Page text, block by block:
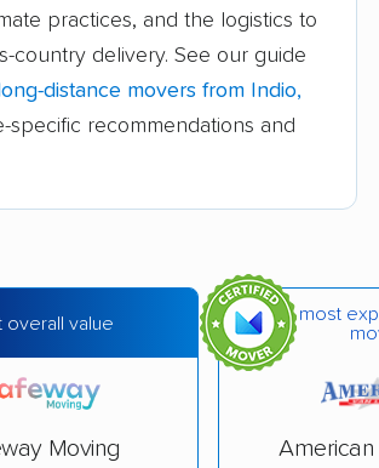
movers Baldwin Park movers
Bell Gardens movers
Berkeley movers
movers Big Bear City movers
movers
Bonita movers
practices, and the logistics to
country delivery. See our guide
distance movers from Indio,
specific recommendations and
overall value
Moving
most
American